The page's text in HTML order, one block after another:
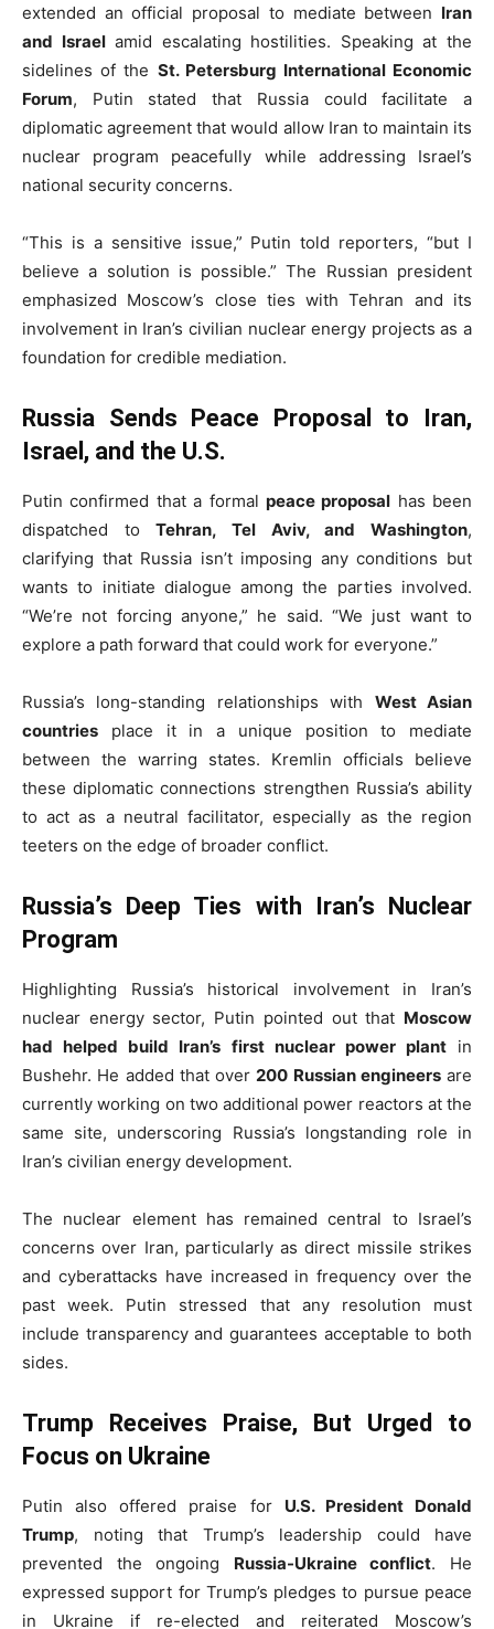
extended an official proposal to mediate between Iran
and Israelamid escalating hostilities. Speaking at the
sidelines of the St. Petersburg International Economic
Forum, Putin stated that Russia could facilitate a
diplomatic agreement that would allow Iran to maintain its
nuclear program peacefully while addressing Israel’s
national security concerns.
“This is a sensitive issue,” Putin told reporters, “but I
believe a solution is possible.” The Russian president
emphasized Moscow’s close ties with Tehran and its
involvement in Iran’s civilian nuclear energy projects as a
foundation for credible mediation.
Russia Sends Peace Proposal to Iran,
Israel, and the U.S.
Putin confirmed that a formal peace proposal has been
dispatched toTehran, Tel Aviv, and Washington,
clarifying that Russia isn’t imposing any conditions but
wants to initiate dialogue among the parties involved.
“We’re not forcing anyone,” he said. “We just want to
explore a path forward that could work for everyone.”
Russia’s long-standing relationships with West Asian
countries place it in a unique position to mediate
between the warring states. Kremlin officials believe
these diplomatic connections strengthen Russia’s ability
to act as a neutral facilitator, especially as the region
teeters on the edge of broader conflict.
Russia’s Deep Ties with Iran’s Nuclear
Program
Highlighting Russia’s historical involvement in Iran’s
nuclear energy sector, Putin pointed out that Moscow
had helped build Iran’s first nuclear power plantin
Bushehr. He added that over 200 Russian engineersare
currently working on two additional power reactors at the
same site, underscoring Russia’s longstanding role in
Iran’s civilian energy development.
The nuclear element has remained central to Israel’s
concerns over Iran, particularly as direct missile strikes
and cyberattacks have increased in frequency over the
past week. Putin stressed that any resolution must
include transparency and guarantees acceptable to both
sides.
Trump Receives Praise, But Urged to
Focus on Ukraine
Putin also offered praise for U.S. President Donald
Trump, noting that Trump’s leadership could have
prevented the ongoing Russia-Ukraine conflict. He
expressed support for Trump’s pledges to pursue peace
in Ukraine if re-elected and reiterated Moscow’s